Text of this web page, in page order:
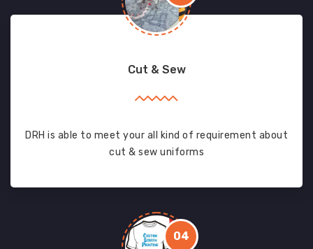
Cut & Sew
DRH is able to meet your all kind of requirement about
cut & sew uniforms
04